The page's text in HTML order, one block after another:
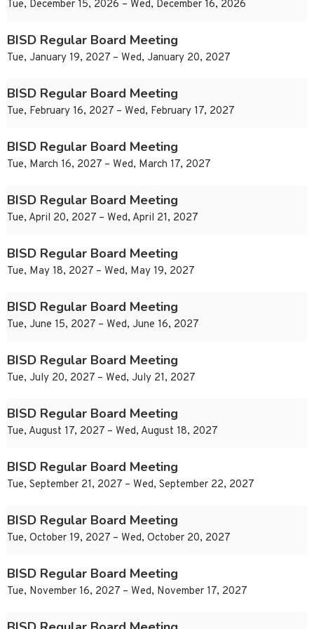
Tue, December 15, 2026 – Wed, December 16, 2026
BISD Regular Board Meeting
Tue, January 19, 2027 – Wed, January 20, 2027
BISD Regular Board Meeting
Tue, February 16, 2027 – Wed, February 17, 2027
BISD Regular Board Meeting
Tue, March 16, 2027 – Wed, March 17, 2027
BISD Regular Board Meeting
Tue, April 20, 2027 – Wed, April 21, 2027
BISD Regular Board Meeting
Tue, May 18, 2027 – Wed, May 19, 2027
BISD Regular Board Meeting
Tue, June 15, 2027 – Wed, June 16, 2027
BISD Regular Board Meeting
Tue, July 20, 2027 – Wed, July 21, 2027
BISD Regular Board Meeting
Tue, August 17, 2027 – Wed, August 18, 2027
BISD Regular Board Meeting
Tue, September 21, 2027 – Wed, September 22, 2027
BISD Regular Board Meeting
Tue, October 19, 2027 – Wed, October 20, 2027
BISD Regular Board Meeting
Tue, November 16, 2027 – Wed, November 17, 2027